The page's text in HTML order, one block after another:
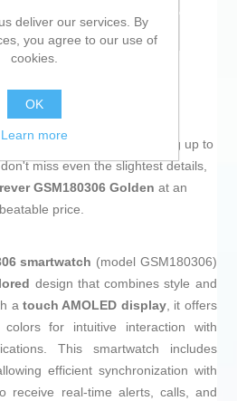
IT and electronics
, like being up to
miss even the slightest details,
GSM180306 Golden at an
price.
smartwatch (model GSM180306)
design that combines style and
a touch AMOLED display, it offers
for intuitive interaction with
This smartwatch includes
efficient synchronization with
receive real-time alerts, calls, and
deliver our services. By
you agree to our use of
cookies.
OK
Learn more